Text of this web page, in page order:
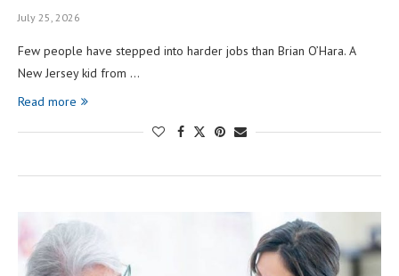
July 25, 2026
Few people have stepped into harder jobs than Brian O’Hara. A
New Jersey kid from …
Read more